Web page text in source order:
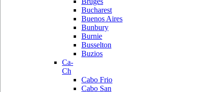
Bucharest
Buenos Aires
Bunbury
Burnie
Busselton
Buzios
Ca-
Ch
Cabo Frio
Cabo San